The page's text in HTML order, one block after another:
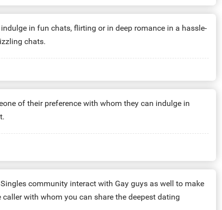
in fun chats, flirting or in deep romance in a hassle-
chats.
of their preference with whom they can indulge in
community interact with Gay guys as well to make
with whom you can share the deepest dating